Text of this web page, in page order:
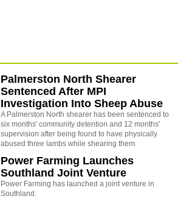
Palmerston North Shearer
Sentenced After MPI
Investigation Into Sheep Abuse
A Palmerston North shearer has been sentenced to
six months' community detention and 12 months'
supervision after being found to have physically
abused three lambs while shearing them.
Power Farming Launches
Southland Joint Venture
Power Farming has launched a joint venture in
Southland.